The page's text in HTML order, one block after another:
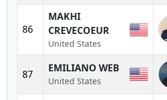
86
MAKHI
CREVECOEUR
United States
87 EMILIANO WEB
United States